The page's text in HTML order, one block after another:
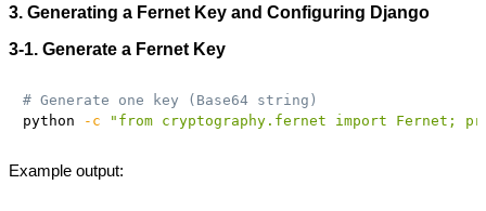
3. Generating a Fernet Key and Configuring Django
3‑1. Generate a Fernet Key
# Generate one key (Base64 string)
python
-c "from cryptography.fernet import Fernet;
Example output: